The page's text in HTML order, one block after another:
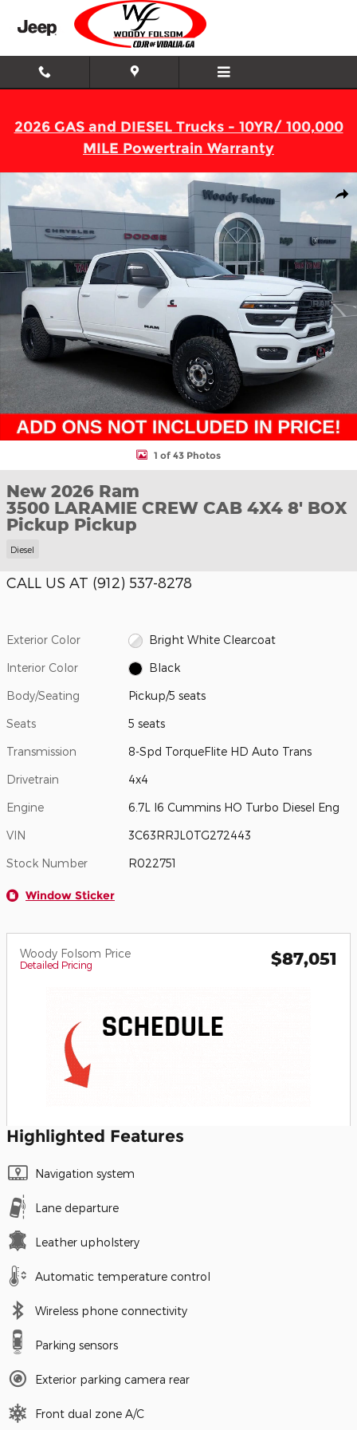
Skip to main content
2026 GAS and DIESEL Trucks - 10YR/ 100,000
MILE Powertrain Warranty
New 2026 Ram 3500 LARAMIE CREW CAB 4X4 8' BOX Pickup
1 of 43 Photos
New 2026 Ram
3500 LARAMIE CREW CAB 4X4 8' BOX
Pickup Pickup
Diesel
CALL US AT (912) 537-8278
Exterior Color Bright White Clearcoat
Interior Color Black
Body/Seating Pickup/5 seats
Seats 5 seats
Transmission 8-Spd TorqueFlite HD Auto Trans
Drivetrain 4x4
Engine 6.7L I6 Cummins HO Turbo Diesel Eng
VIN 3C63RRJL0TG272443
Stock Number R022751
Window Sticker
Woody Folsom Price
Detailed Pricing $87,051
Highlighted Features
Navigation system
Lane departure
Leather upholstery
Automatic temperature control
Wireless phone connectivity
Parking sensors
Exterior parking camera rear
Front dual zone A/C